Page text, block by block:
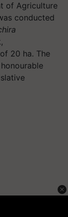
of Agriculture
conducted
20 ha. The